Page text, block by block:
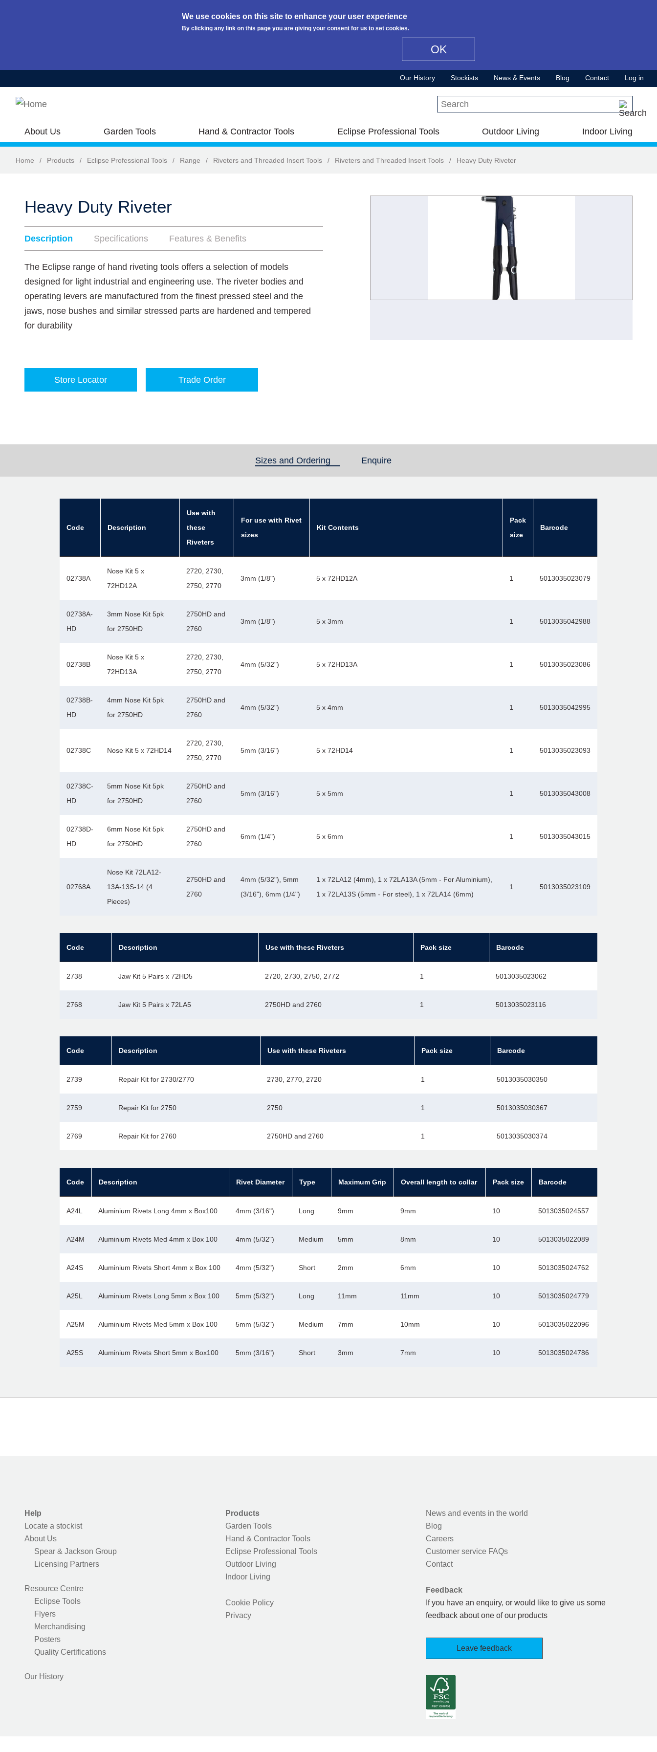
We use cookies on this site to enhance your user experience
By clicking any link on this page you are giving your consent for us to set cookies.
OK
Our History Stockists News & Events Blog Contact Log in
Search this site
About Us Garden Tools Hand & Contractor Tools Eclipse Professional Tools Outdoor Living Indoor Living
Home / Products / Eclipse Professional Tools / Range / Riveters and Threaded Insert Tools / Riveters and Threaded Insert Tools / Heavy Duty Riveter
Heavy Duty Riveter
Description Specifications Features & Benefits
The Eclipse range of hand riveting tools offers a selection of models
designed for light industrial and engineering use. The riveter bodies and
operating levers are manufactured from the finest pressed steel and the
jaws, nose bushes and similar stressed parts are hardened and tempered
for durability
Store Locator Trade Order
Sizes and Ordering (active tab)Enquire
Code Description
Use with
these
Riveters
For use with Rivet
sizes
Kit Contents
Pack
size
Barcode
02738A
Nose Kit 5 x
72HD12A
2720, 2730,
2750, 2770
3mm (1/8") 5 x 72HD12A 1 5013035023079
02738A-
HD
3mm Nose Kit 5pk
for 2750HD
2750HD and
2760
3mm (1/8") 5 x 3mm 1 5013035042988
02738B
Nose Kit 5 x
72HD13A
2720, 2730,
2750, 2770
4mm (5/32") 5 x 72HD13A 1 5013035023086
02738B-
HD
4mm Nose Kit 5pk
for 2750HD
2750HD and
2760
4mm (5/32") 5 x 4mm 1 5013035042995
02738C Nose Kit 5 x 72HD14
2720, 2730,
2750, 2770
5mm (3/16") 5 x 72HD14 1 5013035023093
02738C-
HD
5mm Nose Kit 5pk
for 2750HD
2750HD and
2760
5mm (3/16") 5 x 5mm 1 5013035043008
02738D-
HD
6mm Nose Kit 5pk
for 2750HD
2750HD and
2760
6mm (1/4") 5 x 6mm 1 5013035043015
02768A
Nose Kit 72LA12-
13A-13S-14 (4
Pieces)
2750HD and
2760
4mm (5/32"), 5mm
(3/16"), 6mm (1/4")
1 x 72LA12 (4mm), 1 x 72LA13A (5mm - For Aluminium),
1 x 72LA13S (5mm - For steel), 1 x 72LA14 (6mm)
1 5013035023109
Code Description Use with these Riveters Pack size Barcode
2738 Jaw Kit 5 Pairs x 72HD5 2720, 2730, 2750, 2772 1 5013035023062
2768 Jaw Kit 5 Pairs x 72LA5 2750HD and 2760 1 5013035023116
Code Description Use with these Riveters Pack size Barcode
2739 Repair Kit for 2730/2770 2730, 2770, 2720 1 5013035030350
2759 Repair Kit for 2750 2750 1 5013035030367
2769 Repair Kit for 2760 2750HD and 2760 1 5013035030374
Code Description Rivet Diameter Type Maximum Grip Overall length to collar Pack size Barcode
A24L Aluminium Rivets Long 4mm x Box100 4mm (3/16") Long 9mm 9mm 10 5013035024557
A24M Aluminium Rivets Med 4mm x Box 100 4mm (5/32") Medium 5mm 8mm 10 5013035022089
A24S Aluminium Rivets Short 4mm x Box 100 4mm (5/32") Short 2mm 6mm 10 5013035024762
A25L Aluminium Rivets Long 5mm x Box 100 5mm (5/32") Long 11mm 11mm 10 5013035024779
A25M Aluminium Rivets Med 5mm x Box 100 5mm (5/32") Medium 7mm 10mm 10 5013035022096
A25S Aluminium Rivets Short 5mm x Box100 5mm (3/16") Short 3mm 7mm 10 5013035024786
Help
Locate a stockist
About Us
Spear & Jackson Group
Licensing Partners
Resource Centre
Eclipse Tools
Flyers
Merchandising
Posters
Quality Certifications
Our History
Products
Garden Tools
Hand & Contractor Tools
Eclipse Professional Tools
Outdoor Living
Indoor Living
Cookie Policy
Privacy
News and events in the world
Blog
Careers
Customer service FAQs
Contact
Feedback
If you have an enquiry, or would like to give us some
feedback about one of our products
Leave feedback